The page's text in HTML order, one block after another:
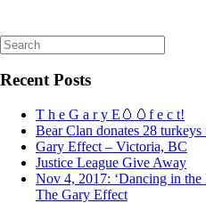
Search
for:
Recent Posts
T h e G a r y E🥚🥚f e c t!
Bear Clan donates 28
Gary Effect – Victoria, BC
Justice League Give Away
Nov 4, 2017: ‘Dancing in
The Gary Effect